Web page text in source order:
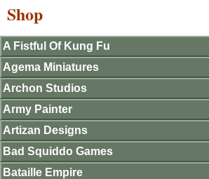
Shop
A Fistful Of Kung Fu
Agema Miniatures
Archon Studios
Army Painter
Artizan Designs
Bad Squiddo Games
Bataille Empire